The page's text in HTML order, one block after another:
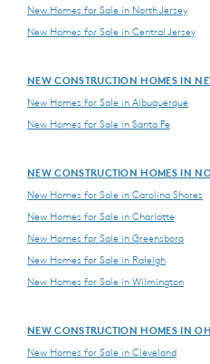
New Homes for Sale in North Jersey
New Homes for Sale in Central Jersey
NEW CONSTRUCTION HOMES IN
New Homes for Sale in Albuquerque
New Homes for Sale in Santa Fe
NEW CONSTRUCTION HOMES IN
New Homes for Sale in Carolina Shores
New Homes for Sale in Charlotte
New Homes for Sale in Greensboro
New Homes for Sale in Raleigh
New Homes for Sale in Wilmington
NEW CONSTRUCTION HOMES IN
New Homes for Sale in Cleveland